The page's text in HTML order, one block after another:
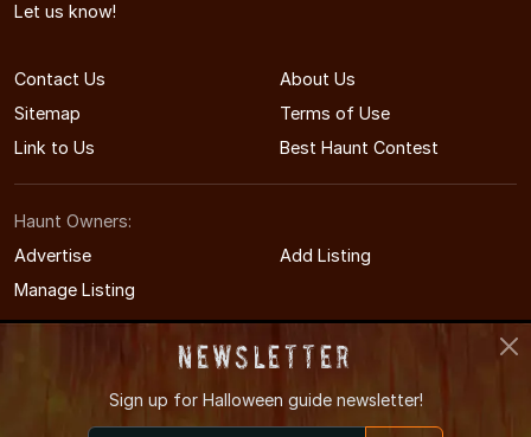
Let us know!
Contact Us
About Us
Sitemap
Terms of Use
Link to Us
Best Haunt Contest
Haunt Owners:
Advertise
Add Listing
Manage Listing
Newsletter
Sign up for Halloween guide newsletter!